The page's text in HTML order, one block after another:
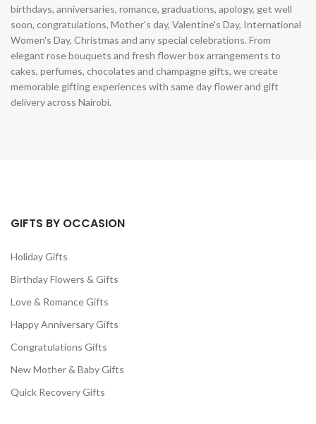
birthdays, anniversaries, romance, graduations, apology, get well
soon, congratulations, Mother's day, Valentine's Day, International
Women's Day, Christmas and any special celebrations. From
elegant rose bouquets and fresh flower box arrangements to
cakes, perfumes, chocolates and champagne gifts, we create
memorable gifting experiences with same day flower and gift
delivery across Nairobi.
GIFTS BY OCCASION
Holiday Gifts
Birthday Flowers & Gifts
Love & Romance Gifts
Happy Anniversary Gifts
Congratulations Gifts
New Mother & Baby Gifts
Quick Recovery Gifts